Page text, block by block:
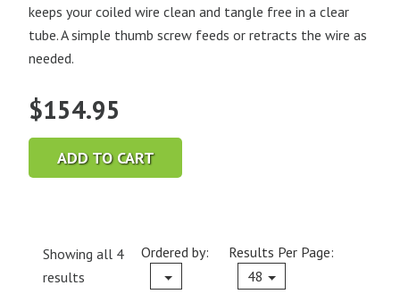
keeps your coiled wire clean and tangle free in a clear
tube. A simple thumb screw feeds or retracts the wire as
needed.
$154.95
ADD TO CART
Showing all 4
results
Ordered by: Current
Results Per Page:
48